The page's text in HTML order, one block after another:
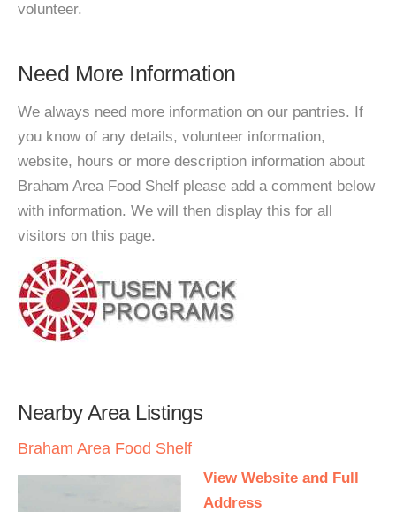
volunteer.
Need More Information
We always need more information on our pantries. If
you know of any details, volunteer information,
website, hours or more description information about
Braham Area Food Shelf please add a comment below
with information. We will then display this for all
visitors on this page.
Nearby Area Listings
Braham Area Food Shelf
View Website and Full
Address